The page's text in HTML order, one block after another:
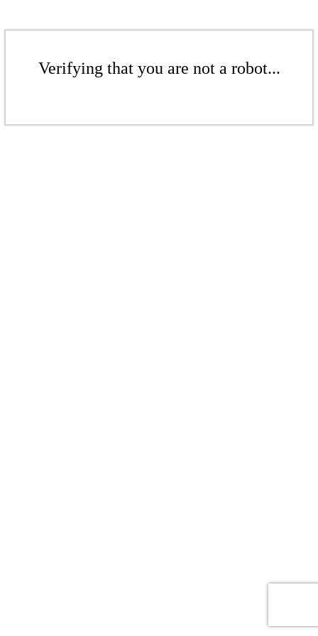
Verifying that you are not a robot...